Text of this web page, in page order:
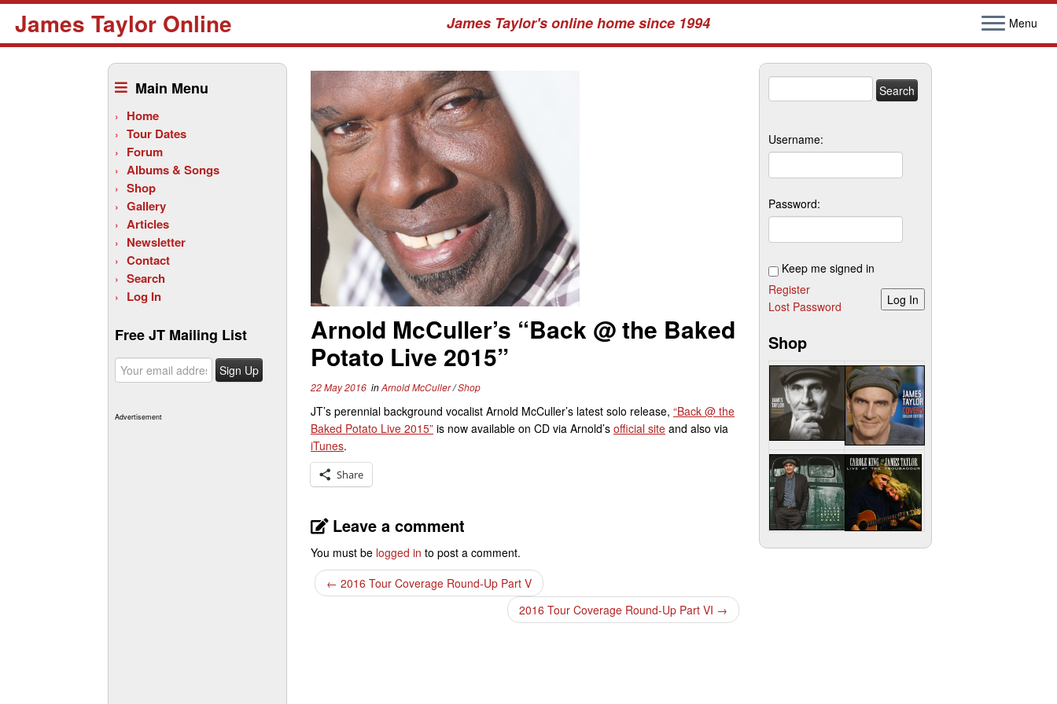
James Taylor Online James Taylor's online home since 1994 Menu
Main Menu
Home
Tour Dates
Forum
Albums & Songs
Shop
Gallery
Articles
Newsletter
Contact
Search
Log In
Free JT Mailing List
Advertisement
Arnold McCuller’s “Back @ the Baked
Potato Live 2015”
22 May 2016 inArnold McCuller/Shop
JT’s perennial background vocalist Arnold McCuller’s latest solo release, “Back @ the
Baked Potato Live 2015” is now available on CD via Arnold’s official site and also via
iTunes.
Share
Leave a comment
You must be logged in to post a comment.
← 2016 Tour Coverage Round-Up Part V
2016 Tour Coverage Round-Up Part VI →
for:
Username:
Password:
Keep me signed in
Log In
Register
Lost Password
Shop